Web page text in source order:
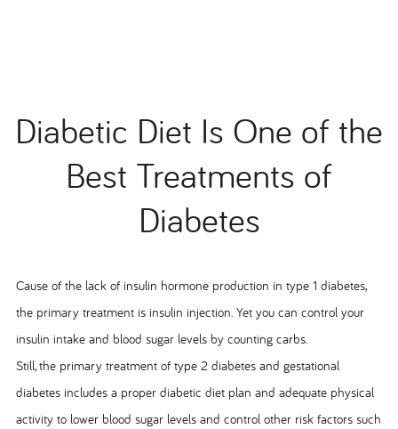
Diabetic Diet Is One of the
Best Treatments of
Diabetes
Cause of the lack of insulin hormone production in type 1 diabetes,
the primary treatment is insulin injection. Yet you can control your
insulin intake and blood sugar levels by counting carbs.
Still, the primary treatment of type 2 diabetes and gestational
diabetes includes a proper diabetic diet plan and adequate physical
activity to lower blood sugar levels and control other risk factors such